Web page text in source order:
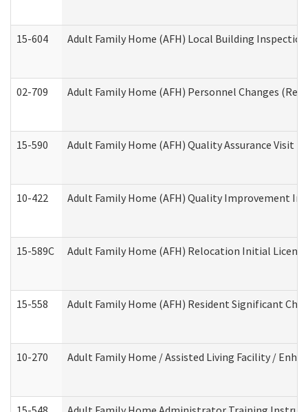
15-604 Adult Family Home (AFH) Local Building
02-709 Adult Family Home (AFH) Personnel Changes
15-590 Adult Family Home (AFH) Quality Assurance Visit
10-422 Adult Family Home (AFH) Quality Improvement
15-589C Adult Family Home (AFH) Relocation Initial
15-558 Adult Family Home (AFH) Resident Significant
10-270 Adult Family Home / Assisted Living Facility /